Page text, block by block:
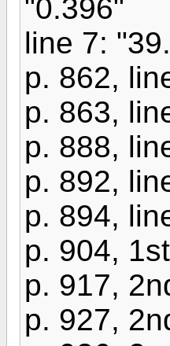
"0.396"
line 7:
p. 862,
p. 863,
p. 888,
p. 892,
p. 894,
p. 904,
p. 917,
p. 927,